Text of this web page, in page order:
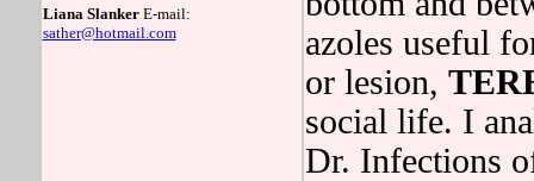
Liana SlankerE-mail:
sather@hotmail.com
azoles useful
or lesion,
social life. I
Dr. Infections